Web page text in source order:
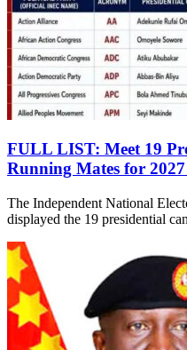
FULL LIST: Meet 19
Running Mates for
The Independent National
displayed the 19 presidential